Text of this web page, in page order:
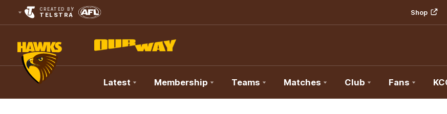
CREATED BY
TELSTRA Shop
Club
Latest Membership Teams Matches Club Fans